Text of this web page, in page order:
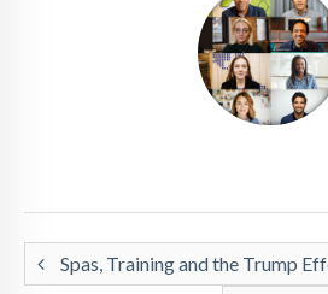
Spas, Training and the Trump